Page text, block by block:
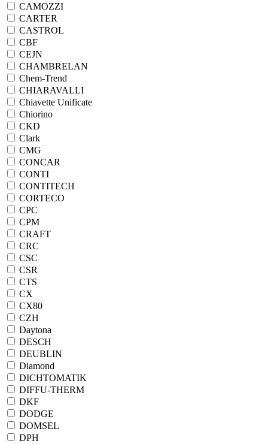
CAMOZZI
CARTER
CASTROL
CBF
CEJN
CHAMBRELAN
Chem-Trend
CHIARAVALLI
Chiavette Unificate
Chiorino
CKD
Clark
CMG
CONCAR
CONTI
CONTITECH
CORTECO
CPC
CPM
CRAFT
CRC
CSC
CSR
CTS
CX
CX80
CZH
Daytona
DESCH
DEUBLIN
Diamond
DICHTOMATIK
DIFFU-THERM
DKF
DODGE
DOMSEL
DPH